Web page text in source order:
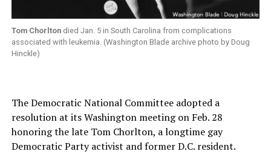
Tom Chorltondied Jan. 5 in South Carolina from complications
associated with leukemia. (Washington Blade archive photo by Doug
Hinckle)
The Democratic National Committee adopted a
resolution at its Washington meeting on Feb. 28
honoring the late Tom Chorlton, a longtime gay
Democratic Party activist and former D.C. resident.